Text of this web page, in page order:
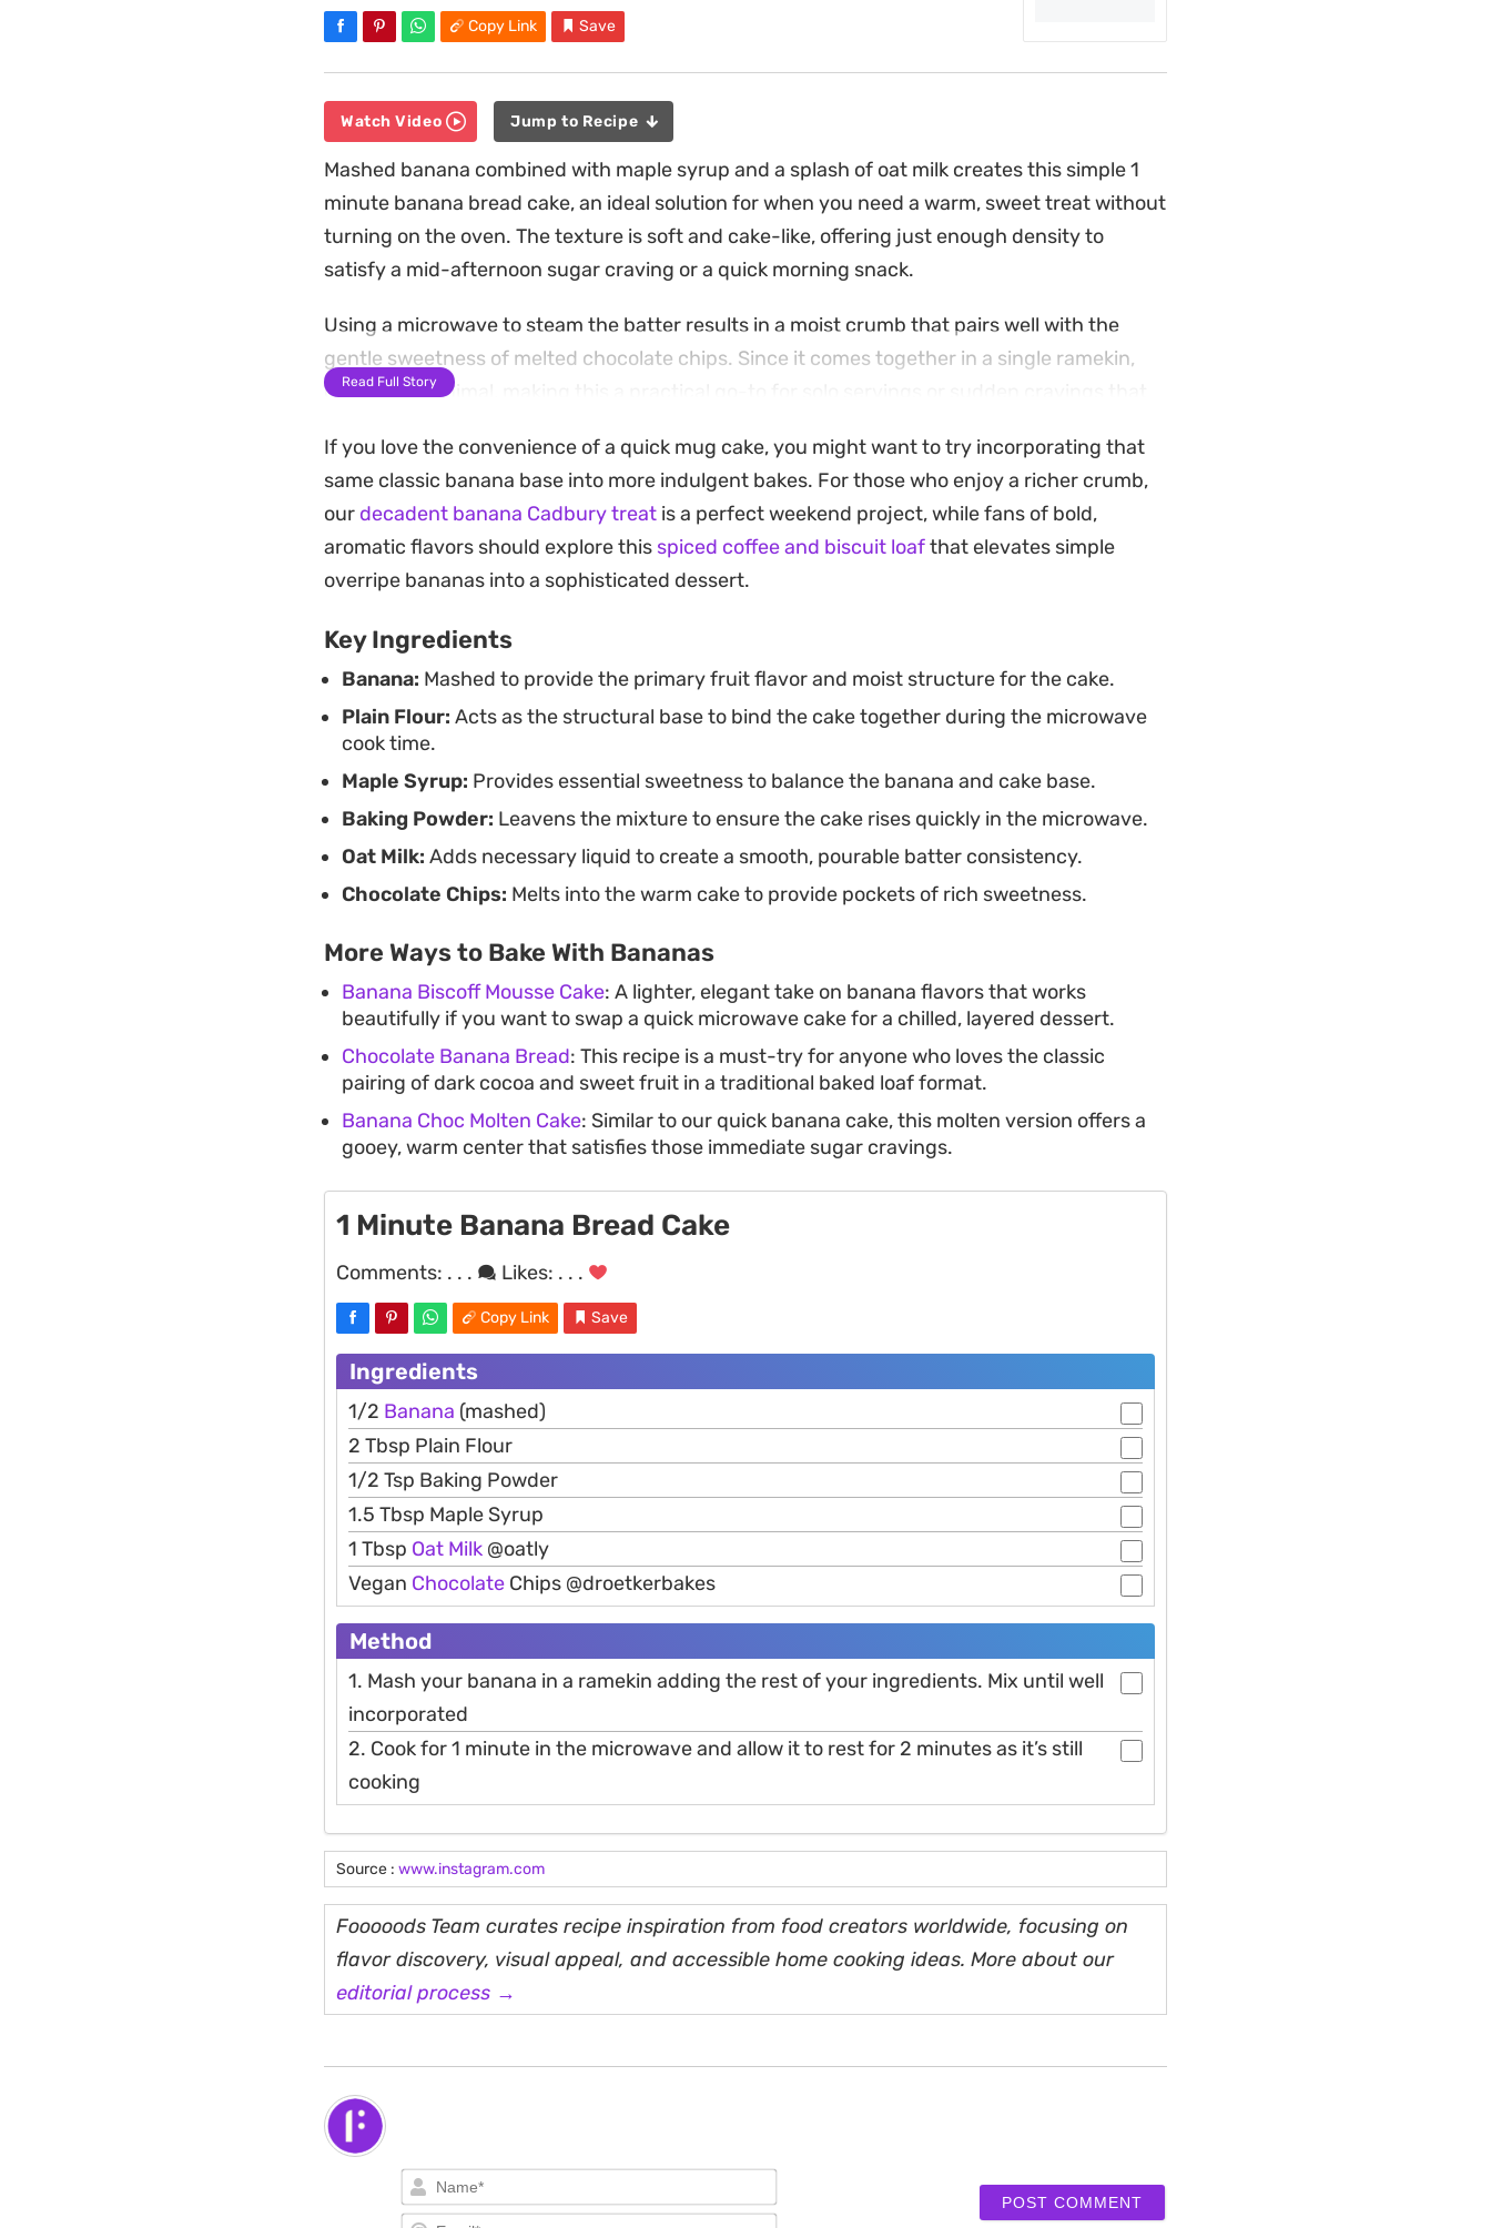
Copy Link Save
Watch Video Jump to Recipe
Mashed banana combined with maple syrup and a splash of oat milk creates this simple 1
minute banana bread cake, an ideal solution for when you need a warm, sweet treat without
turning on the oven. The texture is soft and cake-like, offering just enough density to
satisfy a mid-afternoon sugar craving or a quick morning snack.
Using a microwave to steam the batter results in a moist crumb that pairs well with the
gentle sweetness of melted chocolate chips. Since it comes together in a single ramekin,
cleanup is minimal, making this a practical go-to for solo servings or sudden cravings that
Enjoy it straight from the ramekin while it is still warm and tender. The faint scent of
caramelized banana and toasted grains makes it a straightforward, fuss-free way to enjoy
the classic flavors of freshly baked goods in under five minutes.
Read Full Story
If you love the convenience of a quick mug cake, you might want to try incorporating that
same classic banana base into more indulgent bakes. For those who enjoy a richer crumb,
our decadent banana Cadbury treat is a perfect weekend project, while fans of bold,
aromatic flavors should explore this spiced coffee and biscuit loafthat elevates simple
overripe bananas into a sophisticated dessert.
Key Ingredients
Banana: Mashed to provide the primary fruit flavor and moist structure for the cake.
Plain Flour: Acts as the structural base to bind the cake together during the microwave
cook time.
Maple Syrup: Provides essential sweetness to balance the banana and cake base.
Baking Powder: Leavens the mixture to ensure the cake rises quickly in the microwave.
Oat Milk: Adds necessary liquid to create a smooth, pourable batter consistency.
Chocolate Chips: Melts into the warm cake to provide pockets of rich sweetness.
More Ways to Bake With Bananas
Banana Biscoff Mousse Cake: A lighter, elegant take on banana flavors that works
beautifully if you want to swap a quick microwave cake for a chilled, layered dessert.
Chocolate Banana Bread: This recipe is a must-try for anyone who loves the classic
pairing of dark cocoa and sweet fruit in a traditional baked loaf format.
Banana Choc Molten Cake: Similar to our quick banana cake, this molten version offers a
gooey, warm center that satisfies those immediate sugar cravings.
1 Minute Banana Bread Cake
Comments: . . . Likes: . . .
Copy Link Save
Ingredients
1/2 Banana (mashed)
2 Tbsp Plain Flour
1/2 Tsp Baking Powder
1.5 Tbsp Maple Syrup
1 Tbsp Oat Milk @oatly
Vegan Chocolate Chips @droetkerbakes
Method
1. Mash your banana in a ramekin adding the rest of your ingredients. Mix until well
incorporated
2. Cook for 1 minute in the microwave and allow it to rest for 2 minutes as it’s still
cooking
Source : www.instagram.com
Fooooods Team curates recipe inspiration from food creators worldwide, focusing on
flavor discovery, visual appeal, and accessible home cooking ideas. More about our
editorial process →